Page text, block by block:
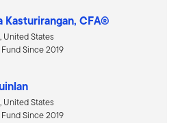
Kasturirangan, CFA®
United States
Since 2019
United States
Since 2019